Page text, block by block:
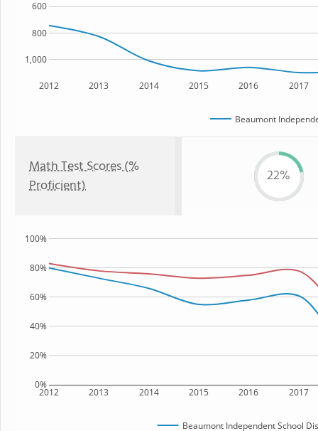
2012 2013 2014 2015 2016 2017
1,000
800
600
Beaumont
Math Test Scores (%
Proficient)
22%
2012 2013 2014 2015 2016 2017
0%
20%
40%
60%
80%
100%
Beaumont Independent School